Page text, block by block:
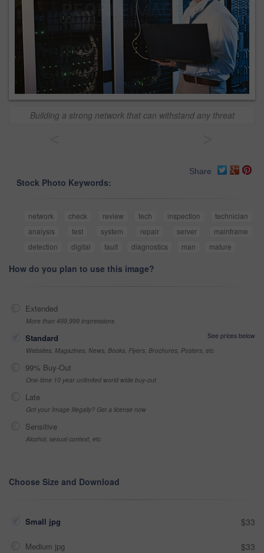
Building a strong network that can withstand any threat
Share
Stock Photo Keywords:
network check review tech inspection
technician
analysis
test system repair server
mainframe
detection
digital fault diagnostics man mature
How do you plan to use this image?
Extended
More than 499,999 impressions
Standard
See prices below
Websites, Magazines, News, Books, Flyers, Brochures, Posters, etc
99% Buy-Out
One-time 10 year unlimited world wide buy-out
Late
Got your Image Illegally? Get a license now
Sensitive
Alcohol, sexual context, etc
Choose Size and Download
Small jpg $33
Medium jpg $33